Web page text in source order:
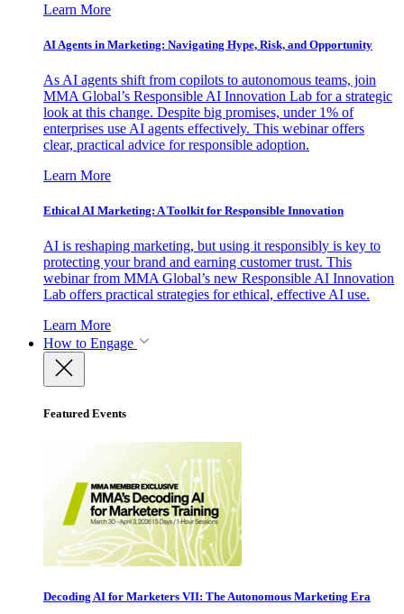
Learn More
AI Agents in Marketing: Navigating Hype, Risk, and Opportunity
As AI agents shift from copilots to autonomous teams, join
MMA Global’s Responsible AI Innovation Lab for a strategic
look at this change. Despite big promises, under 1% of
enterprises use AI agents effectively. This webinar offers
clear, practical advice for responsible adoption.
Learn More
Ethical AI Marketing: A Toolkit for Responsible Innovation
AI is reshaping marketing, but using it responsibly is key to
protecting your brand and earning customer trust. This
webinar from MMA Global’s new Responsible AI Innovation
Lab offers practical strategies for ethical, effective AI use.
Learn More
How to Engage
Featured Events
Decoding AI for Marketers VII: The Autonomous Marketing Era